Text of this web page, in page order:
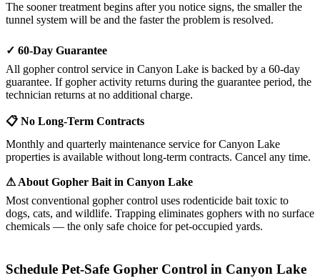
The sooner treatment begins after you notice signs, the smaller the
tunnel system will be and the faster the problem is resolved.
✓ 60-Day Guarantee
All gopher control service in Canyon Lake is backed by a 60-day
guarantee. If gopher activity returns during the guarantee period, the
technician returns at no additional charge.
📋 No Long-Term Contracts
Monthly and quarterly maintenance service for Canyon Lake
properties is available without long-term contracts. Cancel any time.
⚠ About Gopher Bait in Canyon Lake
Most conventional gopher control uses rodenticide bait toxic to
dogs, cats, and wildlife. Trapping eliminates gophers with no surface
chemicals — the only safe choice for pet-occupied yards.
Schedule Pet-Safe Gopher Control in Canyon Lake